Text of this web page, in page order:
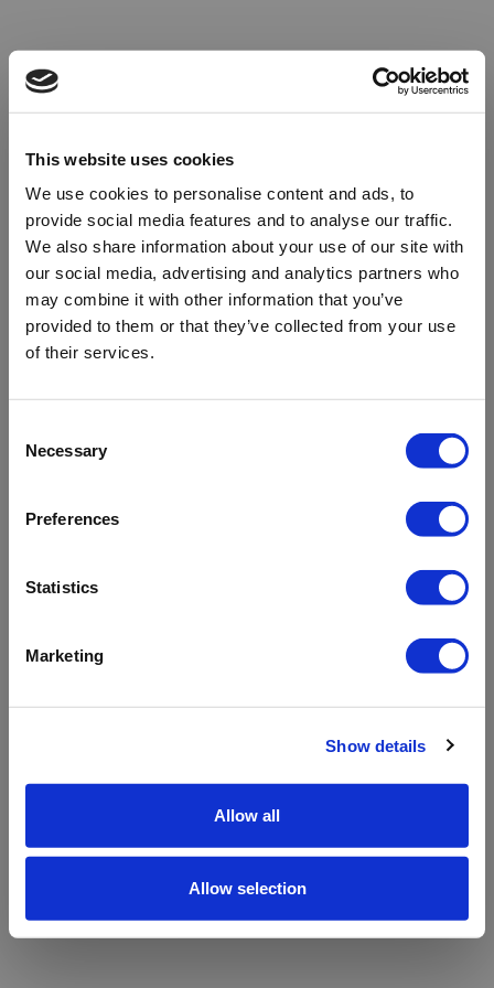
This website uses cookies
We use cookies to personalise content and ads, to
provide social media features and to analyse our traffic.
We also share information about your use of our site with
our social media, advertising and analytics partners who
may combine it with other information that you’ve
provided to them or that they’ve collected from your use
of their services.
Selection
Necessary
Preferences
Statistics
Marketing
Show details
Allow all
Allow selection